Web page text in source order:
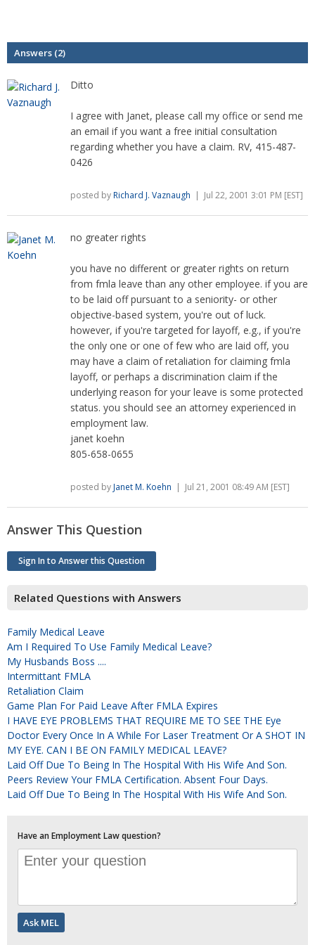
Answers (2)
Ditto
I agree with Janet, please call my office or send me
an email if you want a free initial consultation
regarding whether you have a claim. RV, 415-487-
0426
posted byRichard J. Vaznaugh | Jul 22, 2001 3:01 PM [EST]
no greater rights
you have no different or greater rights on return
from fmla leave than any other employee. if you are
to be laid off pursuant to a seniority- or other
objective-based system, you're out of luck.
however, if you're targeted for layoff, e.g., if you're
the only one or one of few who are laid off, you
may have a claim of retaliation for claiming fmla
layoff, or perhaps a discrimination claim if the
underlying reason for your leave is some protected
status. you should see an attorney experienced in
employment law.
janet koehn
805-658-0655
posted byJanet M. Koehn | Jul 21, 2001 08:49 AM [EST]
Answer This Question
Sign In to Answer this Question
Related Questions with Answers
Family Medical Leave
Am I Required To Use Family Medical Leave?
My Husbands Boss ....
Intermittant FMLA
Retaliation Claim
Game Plan For Paid Leave After FMLA Expires
I HAVE EYE PROBLEMS THAT REQUIRE ME TO SEE THE Eye
Doctor Every Once In A While For Laser Treatment Or A SHOT IN
MY EYE. CAN I BE ON FAMILY MEDICAL LEAVE?
Laid Off Due To Being In The Hospital With His Wife And Son.
Peers Review Your FMLA Certification. Absent Four Days.
Laid Off Due To Being In The Hospital With His Wife And Son.
Have an Employment Law question?